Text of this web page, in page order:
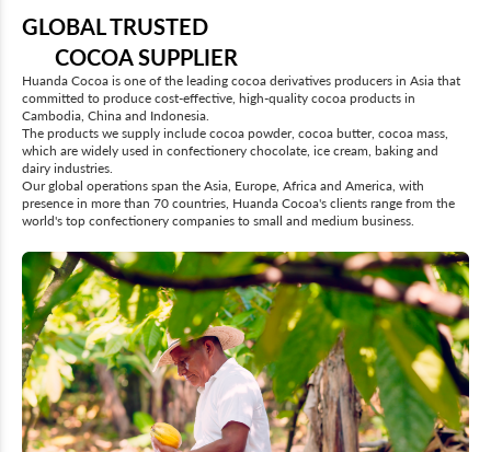
GLOBAL TRUSTED
COCOA SUPPLIER
Huanda Cocoa is one of the leading cocoa derivatives producers in Asia that
committed to produce cost-effective, high-quality cocoa products in
Cambodia, China and Indonesia.
The products we supply include cocoa powder, cocoa butter, cocoa mass,
which are widely used in confectionery chocolate, ice cream, baking and
dairy industries.
Our global operations span the Asia, Europe, Africa and America, with
presence in more than 70 countries, Huanda Cocoa's clients range from the
world's top confectionery companies to small and medium business.